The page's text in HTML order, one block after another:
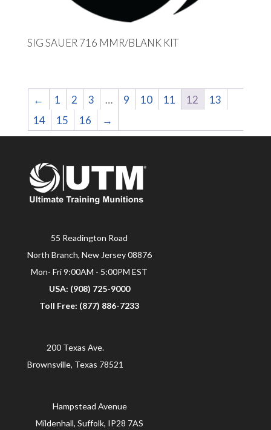
SIG SAUER 716 MMR/BLANK KIT
← 1 2 3 … 9 10 11 12
13
14
15 16 →
55 Readington Road
North Branch, New Jersey 08876
Mon- Fri 9:00AM - 5:00PM EST
USA: (908) 725-9000
Toll Free: (877) 886-7233
200 Texas Ave.
Brownsville, Texas 78521
Hampstead Avenue
Mildenhall, Suffolk, IP28 7AS